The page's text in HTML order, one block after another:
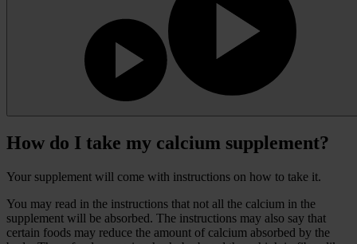
How do I take my calcium supplement?
Your supplement will come with instructions on how to take it.
You may read in the instructions that not all the calcium in the
supplement will be absorbed. The instructions may also say that
certain foods may reduce the amount of calcium absorbed by the